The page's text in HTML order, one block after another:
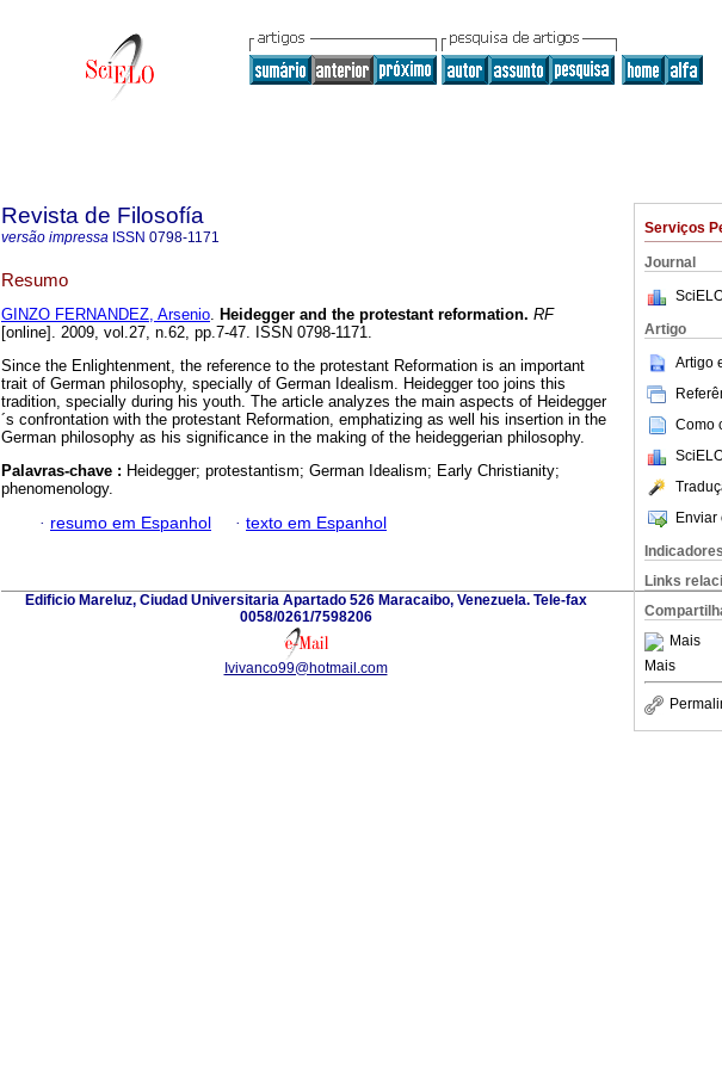
Serviços
Journal
Artigo
Artigo
Como
Enviar
Indicadores
Links
Mais
Mais
Revista de Filosofía
versão impressa ISSN 0798-1171
Resumo
GINZO FERNANDEZ, Arsenio. Heidegger and the protestant reformation. RF
[online]. 2009, vol.27, n.62, pp.7-47. ISSN 0798-1171.
Since the Enlightenment, the reference to the protestant Reformation is an important
trait of German philosophy, specially of German Idealism. Heidegger too joins this
tradition, specially during his youth. The article analyzes the main aspects of Heidegger
´s confrontation with the protestant Reformation, emphatizing as well his insertion in the
German philosophy as his significance in the making of the heideggerian philosophy.
Palavras-chave : Heidegger; protestantism; German Idealism; Early Christianity;
phenomenology.
· resumo em Espanhol · texto em Espanhol
Edificio Mareluz, Ciudad Universitaria Apartado 526 Maracaibo, Venezuela. Tele-fax
0058/0261/7598206
Ivivanco99@hotmail.com